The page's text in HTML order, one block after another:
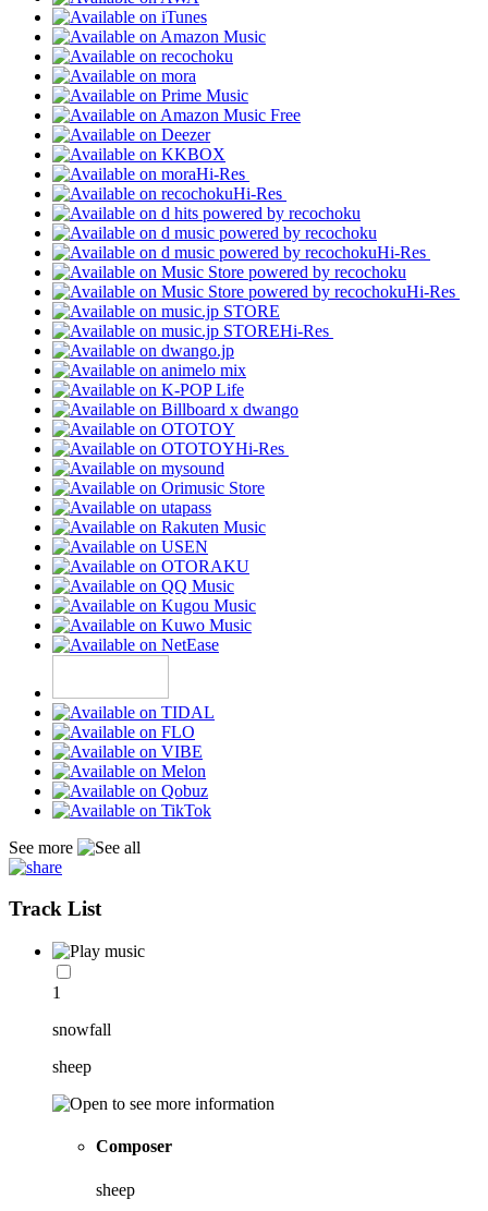
Hi-Res
Hi-Res
Hi-Res
Hi-Res
Hi-Res
Hi-Res
See more
Track List
1
snowfall
sheep
Composer
sheep